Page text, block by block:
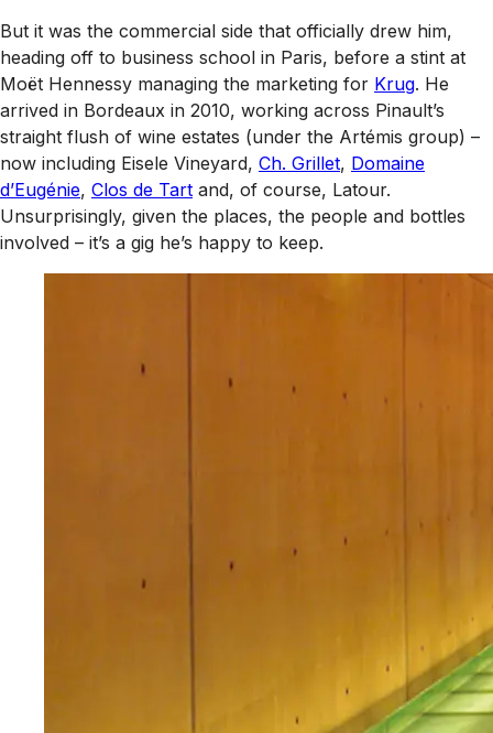
But it was the commercial side that officially drew him,
heading off to business school in Paris, before a stint at
Moët Hennessy managing the marketing for Krug. He
arrived in Bordeaux in 2010, working across Pinault’s
straight flush of wine estates (under the Artémis group) –
now including Eisele Vineyard, Ch. Grillet, Domaine
d’Eugénie, Clos de Tart and, of course, Latour.
Unsurprisingly, given the places, the people and bottles
involved – it’s a gig he’s happy to keep.